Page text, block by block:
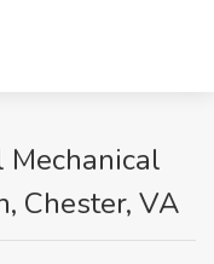
Mechanical
Chester, VA